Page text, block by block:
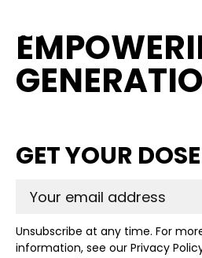
GET YOUR
Unsubscribe at any time. For
information, see our Privacy